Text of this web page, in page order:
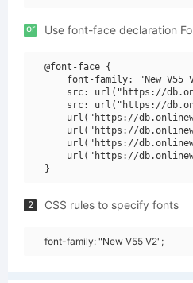
or Use font-face declaration
@font-face {
font-family: "New V55
src: url("https://
src: url("https://
url("https://
url("https://
url("https://
url("https://
2 CSS rules to specify fonts
font-family: "New V55 V2";